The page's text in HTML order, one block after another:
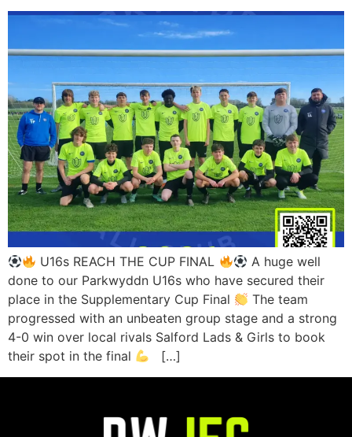
U16s REACH THE CUP FINAL
A huge well
done to our Parkwyddn U16s who have secured their
place in the Supplementary Cup Final
The team
progressed with an unbeaten group stage and a strong
4-0 win over local rivals Salford Lads & Girls to book
their spot in the final
[…]